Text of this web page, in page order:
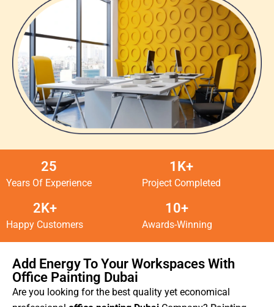
25
Years Of Experience
1K+
Project Completed
2K+
Happy Customers
10+
Awards-Winning
Add Energy To Your Workspaces With
Office Painting Dubai
Are you looking for the best quality yet economical